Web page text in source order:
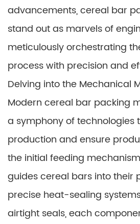
advancements, cereal bar
stand out as marvels of
meticulously orchestrating
process with precision and
Delving into the Mechanical
Modern cereal bar packing
a symphony of technologies
production and ensure
the initial feeding
guides cereal bars into their
precise heat-sealing
airtight seals, each